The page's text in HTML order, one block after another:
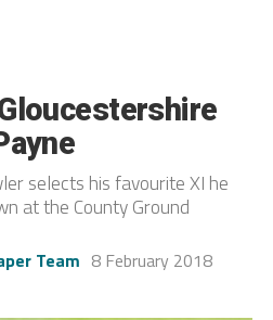
selects his favourite XI he
at the County Ground
Team 8 February 2018